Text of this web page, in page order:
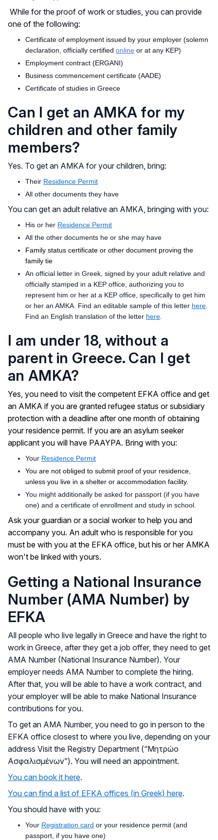
While for the proof of work or studies, you can provide
one of the following:
Certificate of employment issued by your employer (solemn
declaration, officially certified online or at any KEP)
Employment contract (ERGANI)
Business commencement certificate (AADE)
Certificate of studies in Greece
Can I get an AMKA for my
children and other family
members?
Yes. To get an AMKA for your children, bring:
Their Residence Permit
All other documents they have
You can get an adult relative an AMKA, bringing with you:
His or her Residence Permit
All the other documents he or she may have
Family status certificate or other document proving the
family tie
An official letter in Greek, signed by your adult relative and
officially stamped in a KEP office, authorizing you to
represent him or her at a KEP office, specifically to get him
or her an AMKA. Find an editable sample of this letter here
Find an English translation of the letter here
I am under 18, without a
parent in Greece. Can I get
an AMKA?
Yes, you need to visit the competent EFKA office and get
an AMKA if you are granted refugee status or subsidiary
protection with a deadline after one month of obtaining
your residence permit. If you are an asylum seeker
applicant you will have PAAYPA. Bring with you:
Your Residence Permit
You are not obliged to submit proof of your residence,
unless you live in a shelter or accommodation facility.
You might additionally be asked for passport (if you have
one) and a certificate of enrollment and study in school.
Ask your guardian or a social worker to help you and
accompany you. An adult who is responsible for you
must be with you at the EFKA office, but his or her AMKA
won't be linked with yours.
Getting a National Insurance
Νumber (ΑΜΑ Number) by
EFKA
All people who live legally in Greece and have the right to
work in Greece, after they get a job offer, they need to get
AMA Number (National Insurance Number). Your
employer needs AMA Number to complete the hiring.
After that, you will be able to have a work contract, and
your employer will be able to make National Insurance
contributions for you.
To get an AMA Number, you need to go in person to the
EFKA office closest to where you live, depending on your
address Visit the Registry Department (“Μητρώο
Ασφαλισμένων”). You will need an appointment.
You can book it here.
You can find a list of EFKA offices (in Greek) here.
You should have with you:
Your Registration card or your residence permit (and
passport, if you have one)